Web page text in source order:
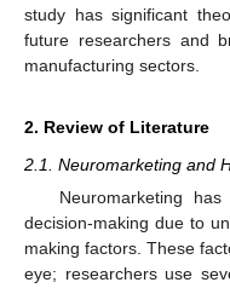
study has significant
future researchers and
manufacturing sectors.
2. Review of Literature
2.1. Neuromarketing and
Neuromarketing
decision-making due to
making factors. These
eye; researchers use